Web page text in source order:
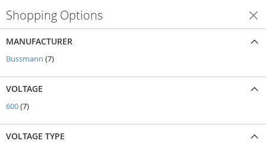
Shopping Options
MANUFACTURER
Bussmann 7items
VOLTAGE
600 7items
VOLTAGE TYPE